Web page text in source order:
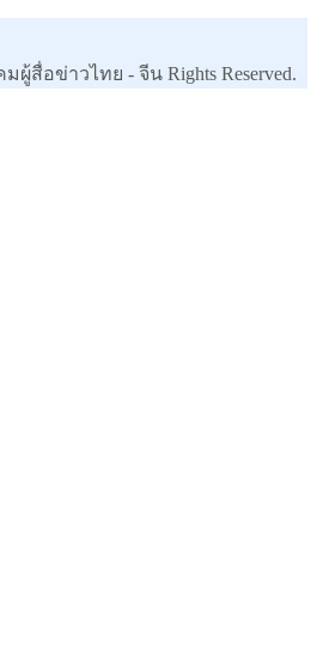
ผู้สื่อข่าวไทย - จีน Rights Reserved.